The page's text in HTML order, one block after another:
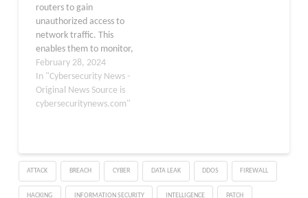
information.
Cybersecurity
researchers at VulnCheck
recently discovered that
Flax Typhoon’s…
routers to gain
unauthorized access to
network traffic. This
enables them to monitor,
manipulate, or intercept
sensitive information.
Besides this, various
malicious activities also
more. Cybersecurity
researchers at the FBI,
NSA, US Cyber
February 28, 2024
In "Cybersecurity News -
Original News Source is
cybersecuritynews.com"
ATTACK BREACH CYBER DATA LEAK DDOS FIREWALL
HACKING INFORMATION SECURITY INTELLIGENCE PATCH